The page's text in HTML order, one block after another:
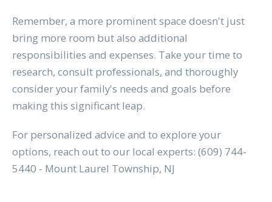
Remember, a more prominent space doesn't just
bring more room but also additional
responsibilities and expenses. Take your time to
research, consult professionals, and thoroughly
consider your family's needs and goals before
making this significant leap.
For personalized advice and to explore your
options, reach out to our local experts: (609) 744-
5440 - Mount Laurel Township, NJ